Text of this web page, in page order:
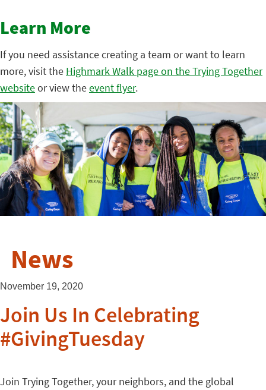
Learn More
If you need assistance creating a team or want to learn
more, visit the Highmark Walk page on the Trying Together
websiteor view theevent flyer.
News
November 19, 2020
Join Us In Celebrating
#GivingTuesday
Join Trying Together, your neighbors, and the global